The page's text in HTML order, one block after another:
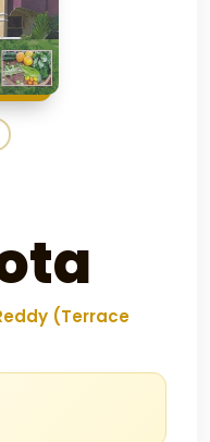
(Terrace